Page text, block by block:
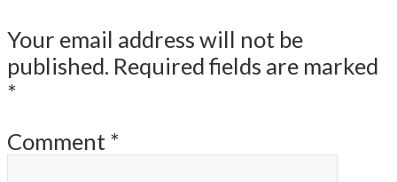
Your email address will not be
published. Required fields are marked
*
Comment *